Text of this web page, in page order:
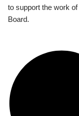
to support the work
Board.